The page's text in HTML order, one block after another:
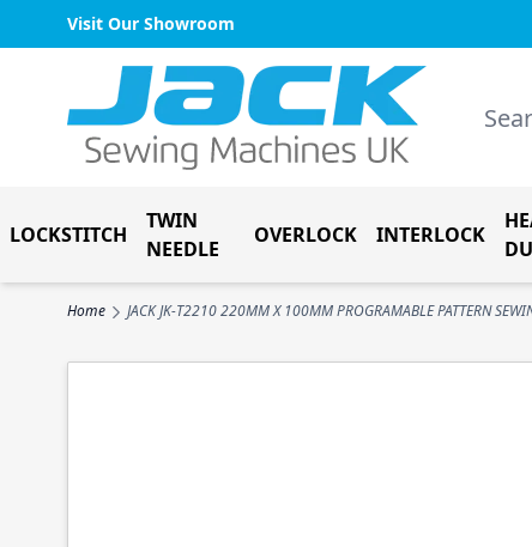
Visit Our Showroom
Skip to Content
Search
LOCKSTITCH
TWIN
NEEDLE
OVERLOCK INTERLOCK
Home JACK JK-T2210 220MM X 100MM PROGRAMABLE PATTERN